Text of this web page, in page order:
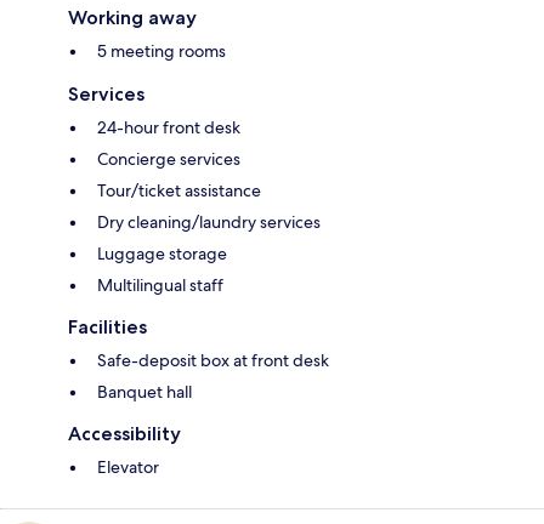
Working away
5 meeting rooms
Services
24-hour front desk
Concierge services
Tour/ticket assistance
Dry cleaning/laundry services
Luggage storage
Multilingual staff
Facilities
Safe-deposit box at front desk
Banquet hall
Accessibility
Elevator